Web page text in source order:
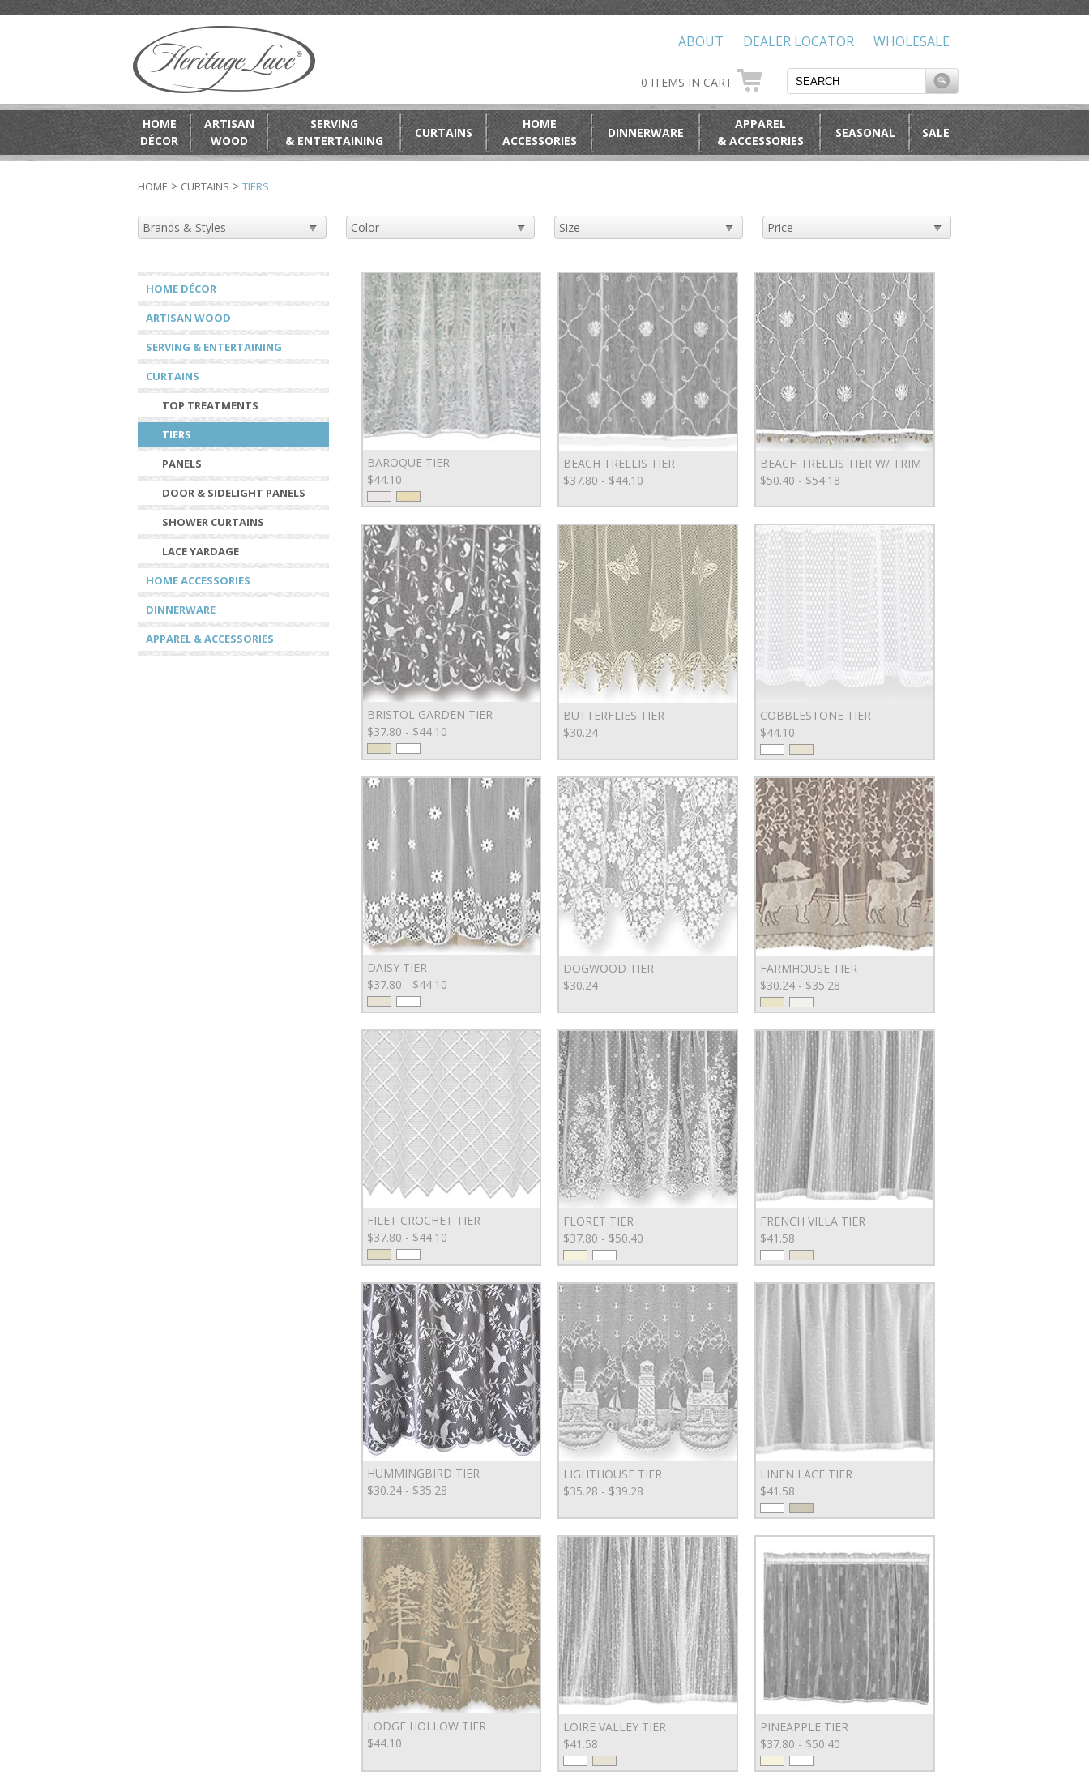
WHOLESALE
DEALER LOCATOR
ABOUT
0 ITEMS IN CART
HOME
DÉCOR
ARTISAN
WOOD
SERVING
& ENTERTAINING
CURTAINS
HOME
ACCESSORIES
DINNERWARE
APPAREL
& ACCESSORIES
SEASONAL SALE
HOME > CURTAINS > TIERS
HOME DÉCOR
ARTISAN WOOD
SERVING & ENTERTAINING
CURTAINS
TOP TREATMENTS
TIERS
PANELS
DOOR & SIDELIGHT PANELS
SHOWER CURTAINS
LACE YARDAGE
HOME ACCESSORIES
DINNERWARE
APPAREL & ACCESSORIES
BAROQUE TIER
$44.10
BEACH TRELLIS TIER
$37.80 - $44.10
BEACH TRELLIS TIER W/ TRIM
$50.40 - $54.18
BRISTOL GARDEN TIER
$37.80 - $44.10
BUTTERFLIES TIER
$30.24
COBBLESTONE TIER
$44.10
DAISY TIER
$37.80 - $44.10
DOGWOOD TIER
$30.24
FARMHOUSE TIER
$30.24 - $35.28
FILET CROCHET TIER
$37.80 - $44.10
FLORET TIER
$37.80 - $50.40
FRENCH VILLA TIER
$41.58
HUMMINGBIRD TIER
$30.24 - $35.28
LIGHTHOUSE TIER
$35.28 - $39.28
LINEN LACE TIER
$41.58
LODGE HOLLOW TIER
$44.10
LOIRE VALLEY TIER
$41.58
PINEAPPLE TIER
$37.80 - $50.40